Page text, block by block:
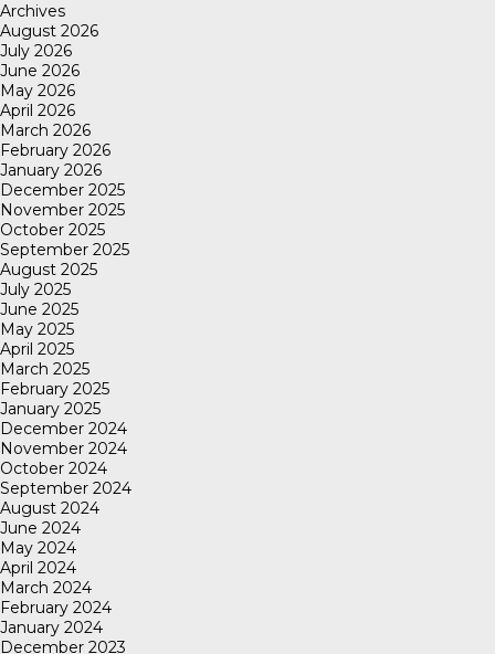
Archives
August 2026
July 2026
June 2026
May 2026
April 2026
March 2026
February 2026
January 2026
December 2025
November 2025
October 2025
September 2025
August 2025
July 2025
June 2025
May 2025
April 2025
March 2025
February 2025
January 2025
December 2024
November 2024
October 2024
September 2024
August 2024
June 2024
May 2024
April 2024
March 2024
February 2024
January 2024
December 2023